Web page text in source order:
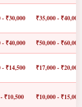
- ₹30,000 ₹35,000 - ₹40,000
- ₹40,000 ₹50,000 - ₹60,000
- ₹14,500 ₹17,000 - ₹20,000
₹10,500 ₹10,000 - ₹15,000